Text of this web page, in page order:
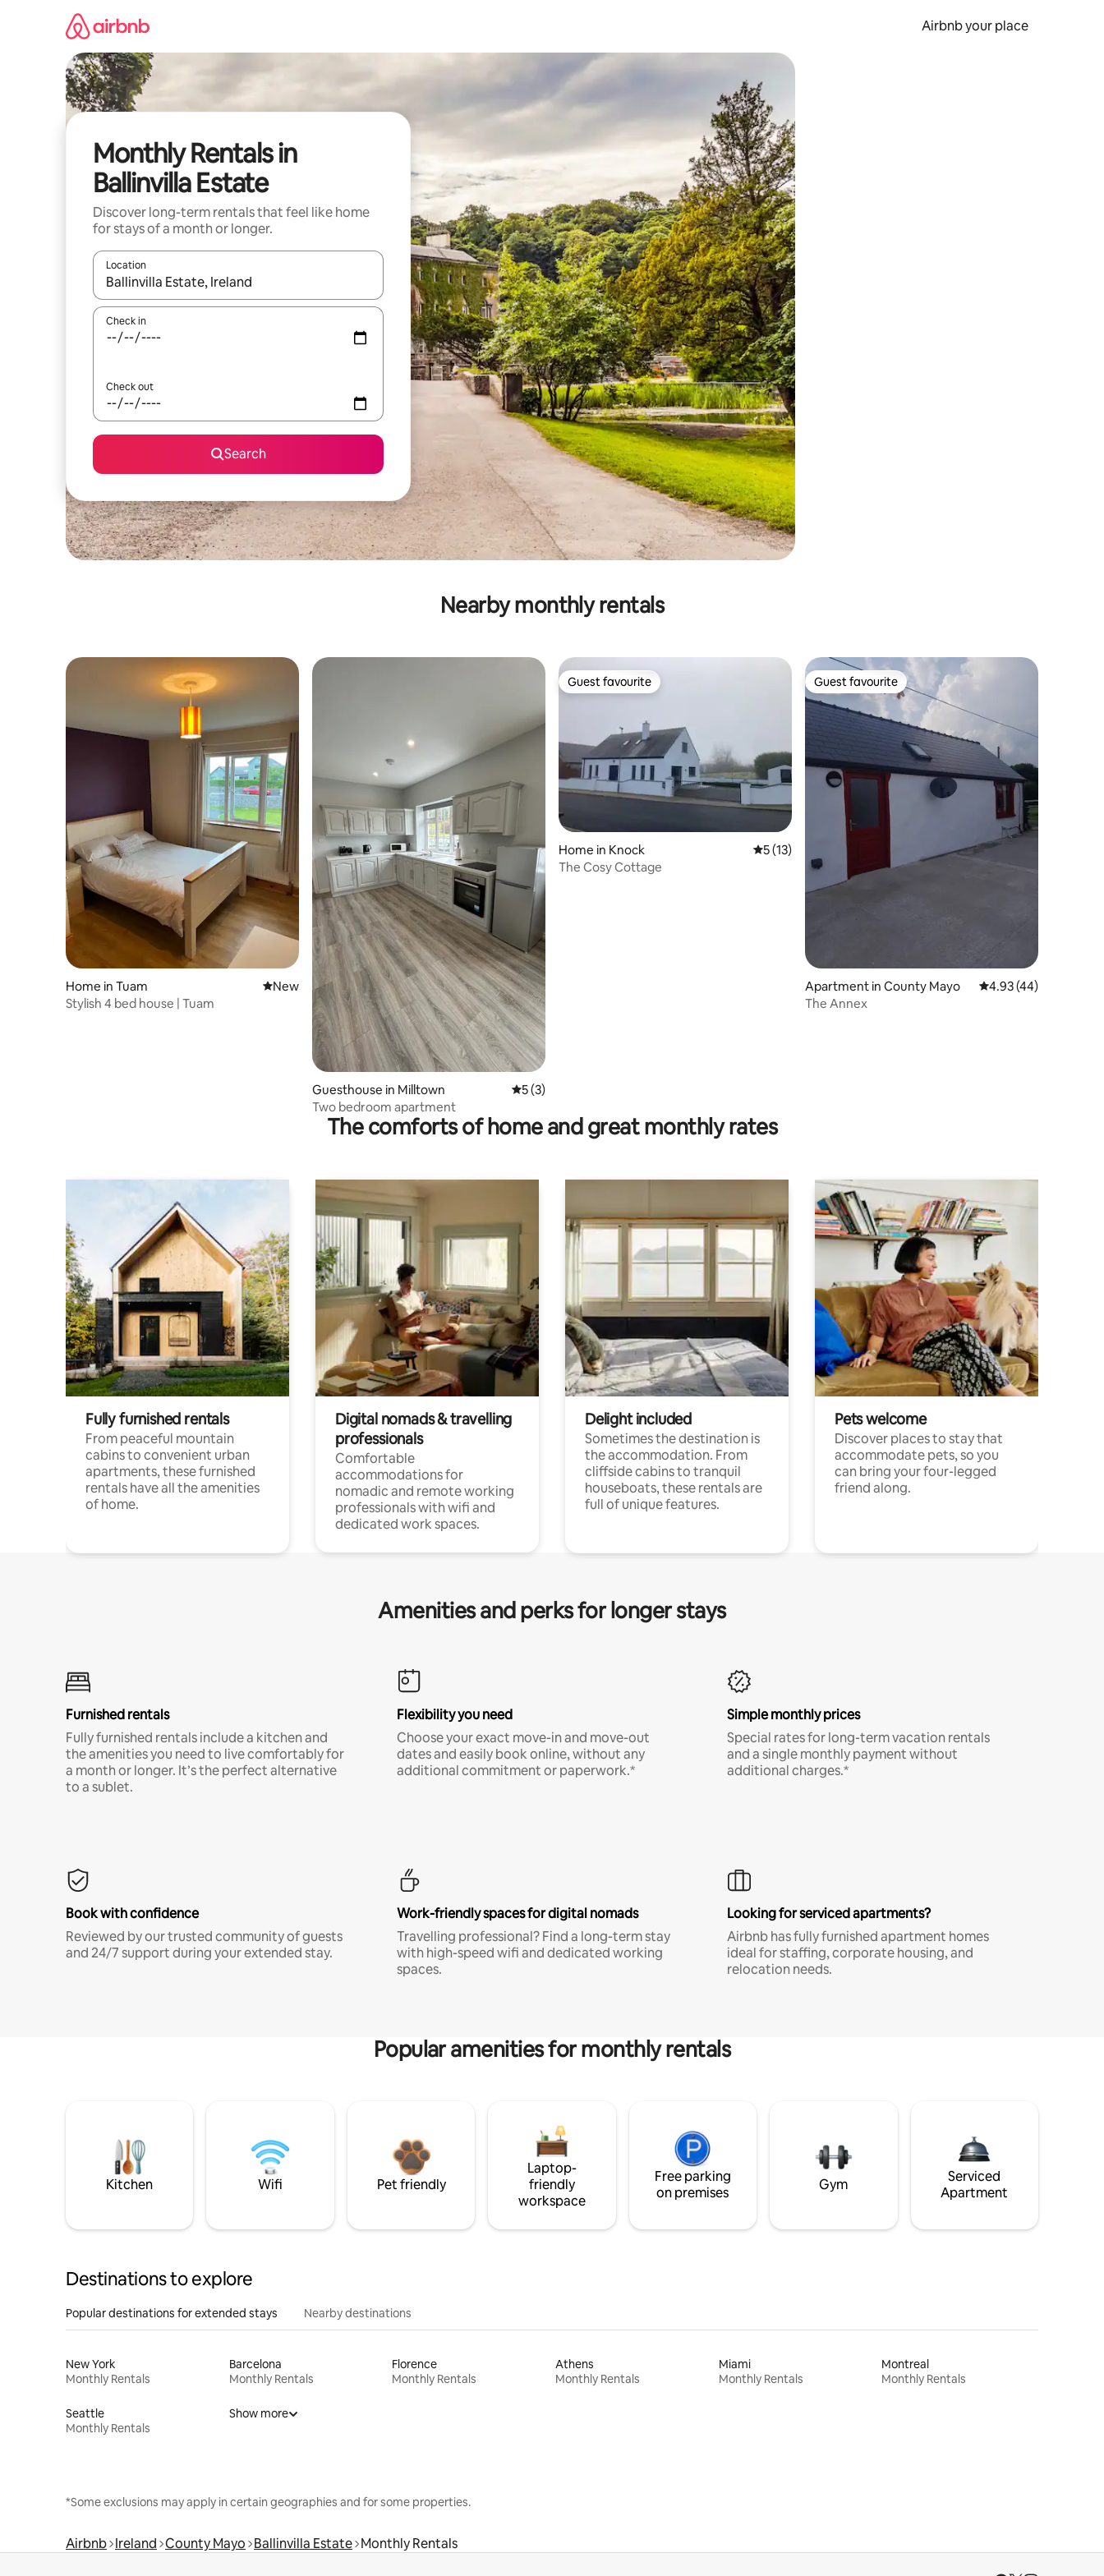
Airbnb your place
Monthly Rentals in
Ballinvilla Estate
Discover long-term rentals that feel like home
for stays of a month or longer.
Location
When results are available, navigate with up and down arrow keys or explore by touch or swipe gestures.
Check in
Check out
Search
Nearby monthly rentals
Home in Tuam New place to stay
New
Stylish 4 bed house | Tuam
Guesthouse in Milltown 5 out of 5 average rating, 3 reviews
5 (3)
Two bedroom apartment
Guest favourite
Guest favourite
Home in Knock 5 out of 5 average rating, 13 reviews
5 (13)
The Cosy Cottage
Guest favourite
Guest favourite
Apartment in County Mayo 4.93 out of 5
4.93 (44)
The Annex
The comforts of home and great monthly rates
Fully furnished rentals
From peaceful mountain
cabins to convenient urban
apartments, these furnished
rentals have all the amenities
of home.
Digital nomads & travelling
professionals
Comfortable
accommodations for
nomadic and remote working
professionals with wifi and
dedicated work spaces.
Delight included
Sometimes the destination is
the accommodation. From
cliffside cabins to tranquil
houseboats, these rentals are
full of unique features.
Pets welcome
Discover places to stay that
accommodate pets, so you
can bring your four-legged
friend along.
Amenities and perks for longer stays
Furnished rentals
Fully furnished rentals include a kitchen and
the amenities you need to live comfortably for
a month or longer. It’s the perfect alternative
to a sublet.
Flexibility you need
Choose your exact move-in and move-out
dates and easily book online, without any
additional commitment or paperwork.*
Simple monthly prices
Special rates for long-term vacation rentals
and a single monthly payment without
additional charges.*
Book with confidence
Reviewed by our trusted community of guests
and 24/7 support during your extended stay.
Work-friendly spaces for digital nomads
Travelling professional? Find a long-term stay
with high-speed wifi and dedicated working
spaces.
Looking for serviced apartments?
Airbnb has fully furnished apartment homes
ideal for staffing, corporate housing, and
relocation needs.
Popular amenities for monthly rentals
Kitchen Wifi Pet friendly
Laptop-
friendly
workspace
Free parking
on premises
Gym
Serviced
Apartment
Destinations to explore
Popular destinations for extended stays Nearby destinations
New York
Monthly Rentals
Barcelona
Monthly Rentals
Florence
Monthly Rentals
Athens
Monthly Rentals
Miami
Monthly Rentals
Montreal
Monthly Rentals
Seattle
Monthly Rentals
Show more
*Some exclusions may apply in certain geographies and for some properties.
Airbnb Ireland County Mayo Ballinvilla Estate Monthly Rentals